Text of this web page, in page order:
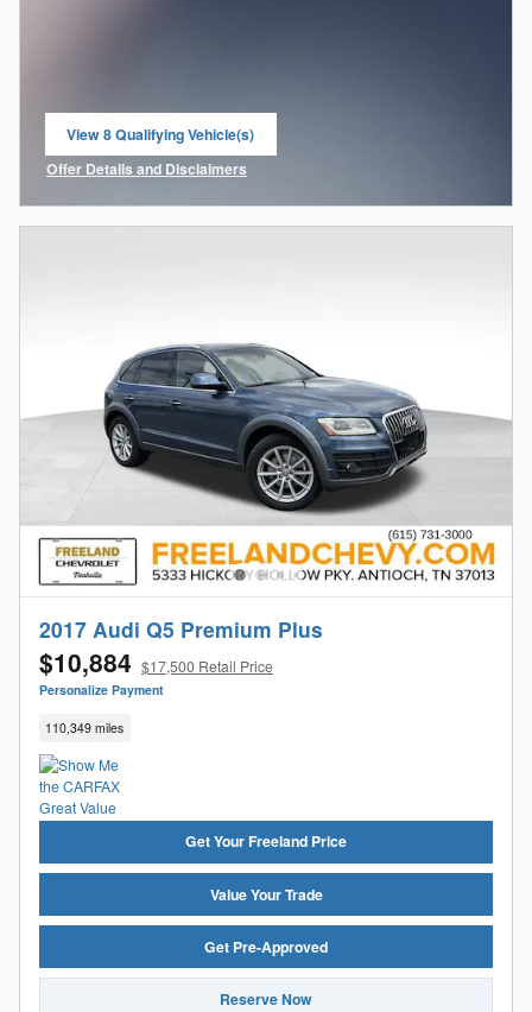
View 8 Qualifying Vehicle(s)
open in same tab
Offer Details and Disclaimers
Open Incentive Modal
2017 Audi Q5 Premium Plus
$10,884 $17,500 Retail Price
Personalize Payment
110,349 miles
Get Your Freeland Price
Value Your Trade
Get Pre-Approved
Reserve Now